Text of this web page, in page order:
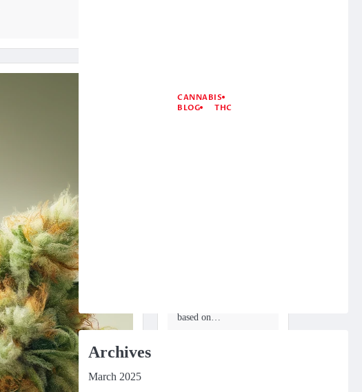
CANNABIS
BLOG
THC
based on…
Archives
March 2025